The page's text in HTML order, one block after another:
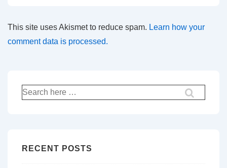
This site uses Akismet to reduce spam. Learn how your
comment data is processed.
Search
for:
RECENT POSTS